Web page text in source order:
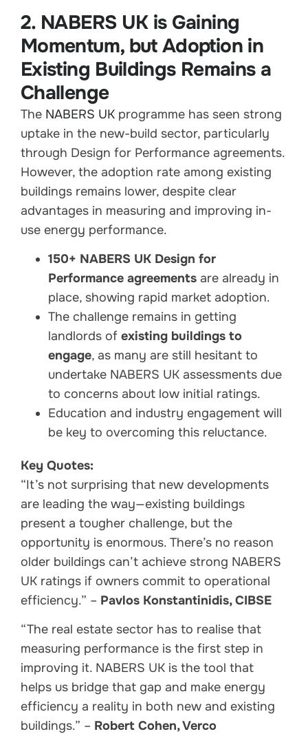
2. NABERS UK is Gaining
Momentum, but Adoption in
Existing Buildings Remains a
Challenge
The NABERS UK programme has seen strong
uptake in the new-build sector, particularly
through Design for Performance agreements.
However, the adoption rate among existing
buildings remains lower, despite clear
advantages in measuring and improving in-
use energy performance.
150+ NABERS UK Design for
Performance agreements are already in
place, showing rapid market adoption.
The challenge remains in getting
landlords of existing buildings to
engage, as many are still hesitant to
undertake NABERS UK assessments due
to concerns about low initial ratings.
Education and industry engagement will
be key to overcoming this reluctance.
Key Quotes:
“It’s not surprising that new developments
are leading the way—existing buildings
present a tougher challenge, but the
opportunity is enormous. There’s no reason
older buildings can’t achieve strong NABERS
UK ratings if owners commit to operational
efficiency.” – Pavlos Konstantinidis, CIBSE
“The real estate sector has to realise that
measuring performance is the first step in
improving it. NABERS UK is the tool that
helps us bridge that gap and make energy
efficiency a reality in both new and existing
buildings.” – Robert Cohen, Verco